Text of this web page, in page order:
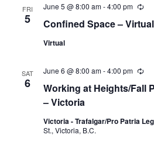
FRI
5 Confined Space – Virtual
June 5 @ 8:00 am-4:00 pm
Virtual
SAT
6
Working at Heights/Fall
– Victoria
June 6 @ 8:00 am-4:00 pm
Victoria - Trafalgar/Pro Patria
St., Victoria, B.C.